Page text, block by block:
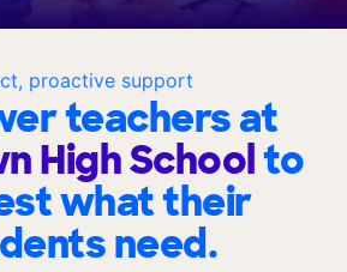
proactive support
teachers at
High Schoolto
what their
need.